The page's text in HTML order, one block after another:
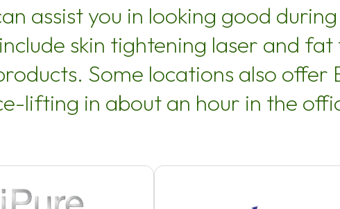
assist you in looking good
skin tightening laser and
Some locations also offer
lifting in about an hour in the